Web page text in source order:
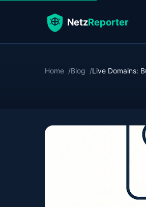
Home Blog Live Domains: